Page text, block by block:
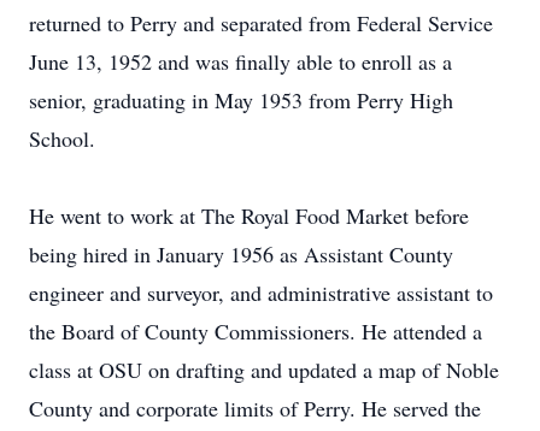
returned to Perry and separated from Federal Service
June 13, 1952 and was finally able to enroll as a
senior, graduating in May 1953 from Perry High
School.
He went to work at The Royal Food Market before
being hired in January 1956 as Assistant County
engineer and surveyor, and administrative assistant to
the Board of County Commissioners. He attended a
class at OSU on drafting and updated a map of Noble
County and corporate limits of Perry. He served the